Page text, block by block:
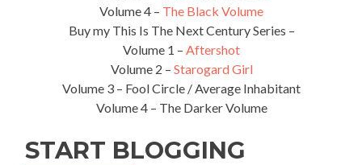
Volume 4 – The Black Volume
Buy my This Is The Next Century Series –
Volume 1 – Aftershot
Volume 2 – Starogard Girl
Volume 3 – Fool Circle / Average Inhabitant
Volume 4 – The Darker Volume
START BLOGGING